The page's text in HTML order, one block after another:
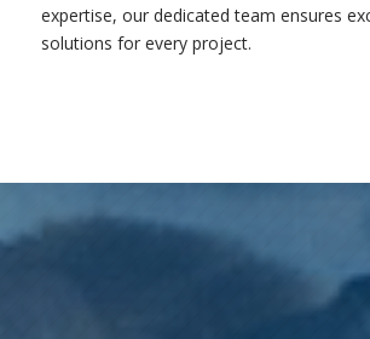
expertise, our dedicated team ensures
solutions for every project.